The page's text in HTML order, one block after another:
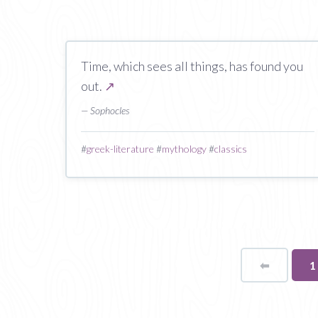
Time, which sees all things, has found you
out. ↗
— Sophocles
#greek-literature #mythology#classics
⬅ 1